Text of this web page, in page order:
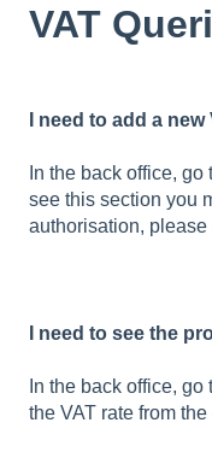
VAT
I need to add a
In the back office,
see this section you
authorisation,
I need to see the
In the back office,
the VAT rate from